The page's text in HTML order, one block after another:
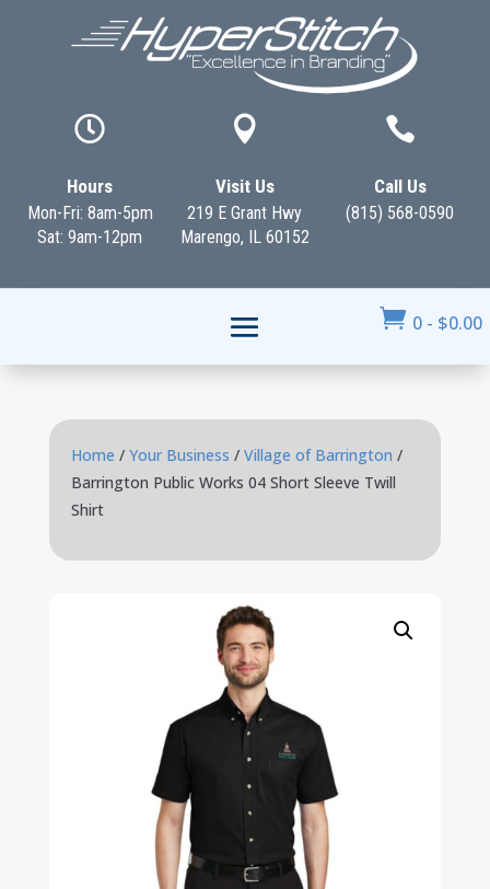

Hours
Mon-Fri: 8am-5pm
Sat: 9am-12pm

Visit Us
219 E Grant Hwy
Marengo, IL 60152

Call Us
(815) 568-0590
 0 - $0.00
Home / Your Business / Village of Barrington /
Barrington Public Works 04 Short Sleeve Twill
Shirt